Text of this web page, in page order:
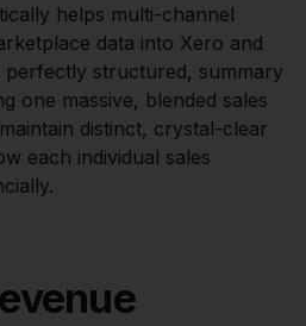
helps multi-channel
data into Xero and
perfectly structured, summary
one massive, blended sales
distinct, crystal-clear
each individual sales